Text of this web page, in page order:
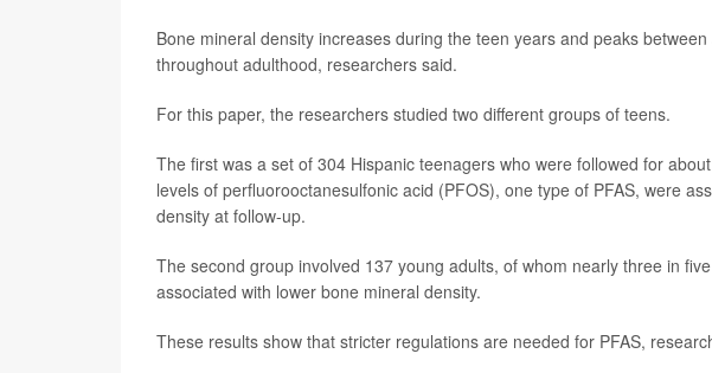
Bone mineral density increases during the teen years and peaks
throughout adulthood, researchers said.
For this paper, the researchers studied two different groups of teens.
The first was a set of 304 Hispanic teenagers who were followed for
levels of perfluorooctanesulfonic acid (PFOS), one type of PFAS, were
density at follow-up.
The second group involved 137 young adults, of whom nearly three in
associated with lower bone mineral density.
These results show that stricter regulations are needed for PFAS,